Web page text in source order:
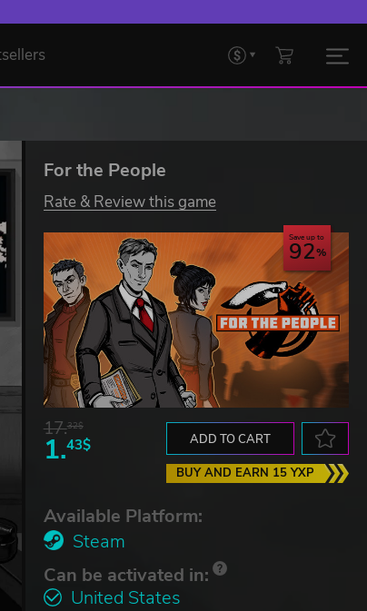
For the People
Rate & Review this game
Save up to
92
17.32$
1.43$ ADD TO CART
BUY AND EARN 15 YXP
Available Platform:
Steam
Can be activated in:
United States